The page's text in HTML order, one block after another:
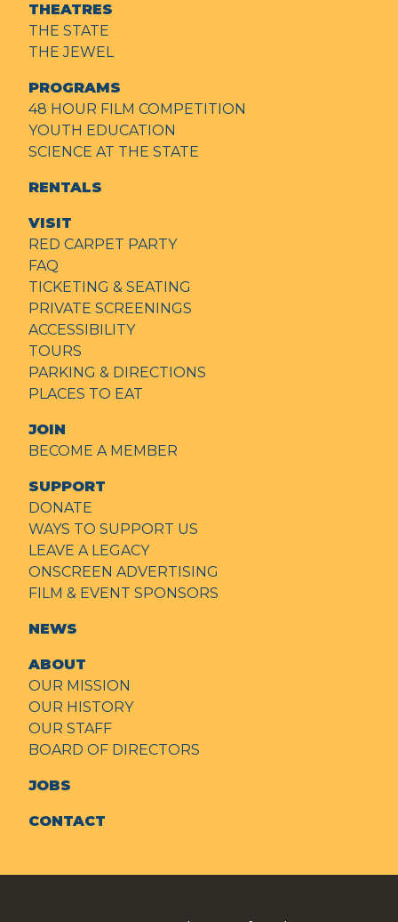
THEATRES
THE STATE
THE JEWEL
PROGRAMS
48 HOUR FILM COMPETITION
YOUTH EDUCATION
SCIENCE AT THE STATE
RENTALS
VISIT
RED CARPET PARTY
FAQ
TICKETING & SEATING
PRIVATE SCREENINGS
ACCESSIBILITY
TOURS
PARKING & DIRECTIONS
PLACES TO EAT
JOIN
BECOME A MEMBER
SUPPORT
DONATE
WAYS TO SUPPORT US
LEAVE A LEGACY
ONSCREEN ADVERTISING
FILM & EVENT SPONSORS
NEWS
ABOUT
OUR MISSION
OUR HISTORY
OUR STAFF
BOARD OF DIRECTORS
JOBS
CONTACT